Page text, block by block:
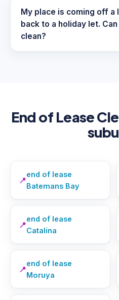
My place is coming off a
back to a holiday let.
clean?
End of Lease
📍
end of lease
Batemans Bay
📍
end of lease
Catalina
📍
end of lease
Moruya